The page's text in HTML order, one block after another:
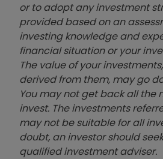
or to adopt any investment
provided based on an
investing knowledge and
financial situation or your
The value of your
derived from them, may go
You may not get back all the
invest. The investments
may not be suitable for all
doubt, an investor should
qualified investment adviser.